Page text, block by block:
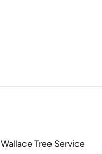
Wallace Tree Service